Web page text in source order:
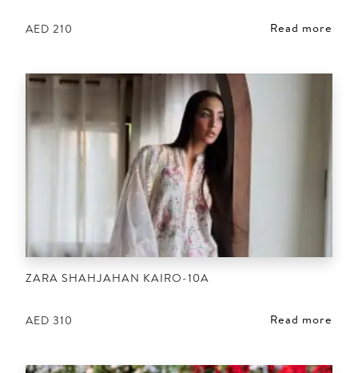
AED 210 Read more
ZARA SHAHJAHAN KAIRO-10A
AED 310 Read more